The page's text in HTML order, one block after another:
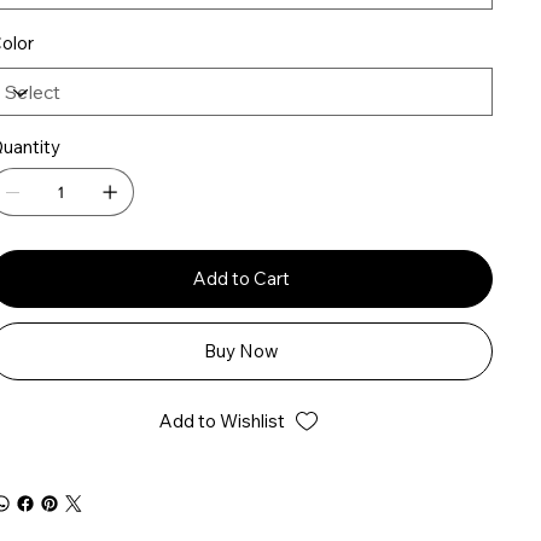
Add to Cart
Buy Now
Add to Wishlist